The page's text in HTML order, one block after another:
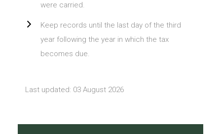
were carried.
Keep records until the last day of the third
year following the year in which the tax
becomes due.
Last updated: 03 August 2026